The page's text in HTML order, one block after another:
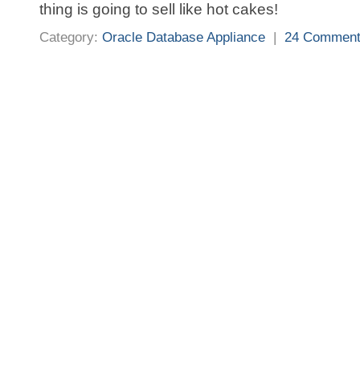
thing is going to sell like hot cakes!
Category: Oracle Database Appliance | 24